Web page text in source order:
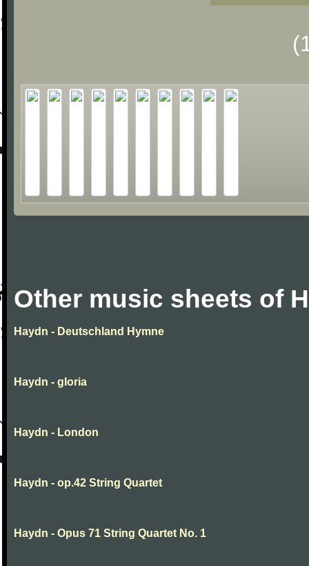
Other music sheets of
Haydn - Deutschland Hymne
Haydn - gloria
Haydn - London
Haydn - op.42 String Quartet
Haydn - Opus 71 String Quartet No. 1